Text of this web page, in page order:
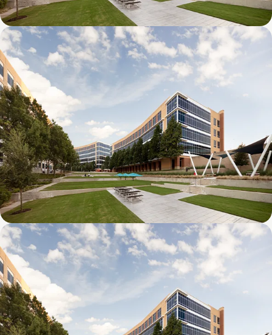
Galatyn D- 1011 Galatyn Parkway
Galatyn C- 2380 Performance Drive